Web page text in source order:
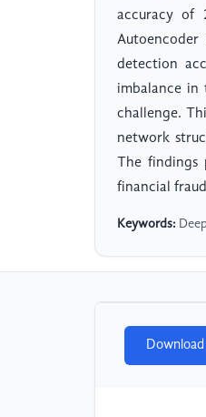
accuracy of
detection
imbalance in
challenge.
network
The
financial
Keywords:
Download